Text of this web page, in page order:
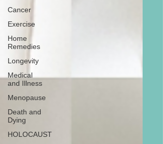
Cancer
Exercise
Home
Remedies
Longevity
Medical
and Illness
Menopause
Death and
Dying
HOLOCAUST